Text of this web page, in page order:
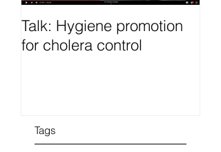
Talk: Hygiene promotion
for cholera control
Tags